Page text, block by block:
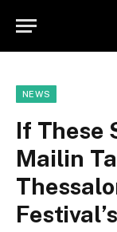
NEWS
If These
Mailin